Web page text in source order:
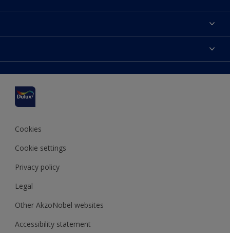
Contact us
Products
Inspiration
Decorating Advice
Colour of the Year
Colour Accuracy
Cookies
Cookie settings
Privacy policy
Legal
Other AkzoNobel websites
Accessibility statement